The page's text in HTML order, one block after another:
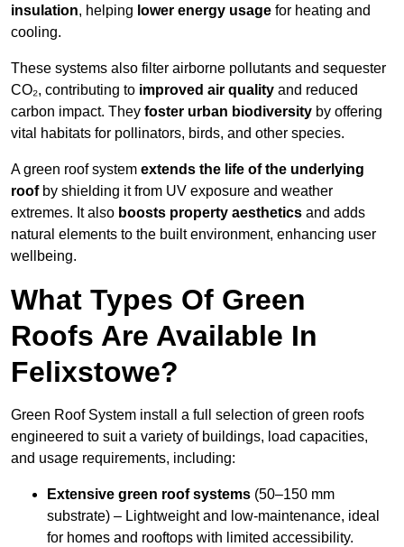
insulation, helping lower energy usage for heating and
cooling.
These systems also filter airborne pollutants and sequester
CO₂, contributing to improved air quality and reduced
carbon impact. They foster urban biodiversity by offering
vital habitats for pollinators, birds, and other species.
A green roof system extends the life of the underlying
roofby shielding it from UV exposure and weather
extremes. It also boosts property aesthetics and adds
natural elements to the built environment, enhancing user
wellbeing.
What Types Of Green
Roofs Are Available In
Felixstowe?
Green Roof System install a full selection of green roofs
engineered to suit a variety of buildings, load capacities,
and usage requirements, including:
Extensive green roof systems (50–150 mm
substrate) – Lightweight and low-maintenance, ideal
for homes and rooftops with limited accessibility.